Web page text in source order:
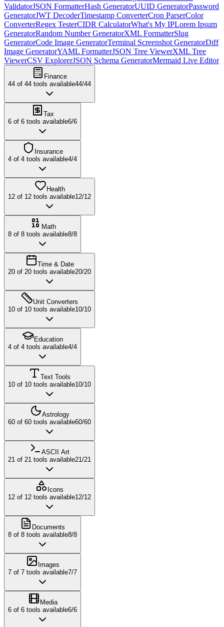
ValidatorJSON FormatterHash GeneratorUUID GeneratorPassword
GeneratorJWT DecoderTimestamp ConverterCron ParserColor
ConverterRegex TesterCIDR CalculatorWhat's My IPLorem Ipsum
GeneratorRandom Number GeneratorXML FormatterSlug
GeneratorCode Image GeneratorTerminal Screenshot GeneratorDiff
Image GeneratorYAML FormatterJSON Tree ViewerXML Tree
ViewerCSV ExplorerJSON Schema GeneratorMermaid Live Editor
Finance
44 of 44 tools available44/44
Tax
6 of 6 tools available6/6
Insurance
4 of 4 tools available4/4
Health
12 of 12 tools available12/12
Math
8 of 8 tools available8/8
Time & Date
20 of 20 tools available20/20
Unit Converters
10 of 10 tools available10/10
Education
4 of 4 tools available4/4
Text Tools
10 of 10 tools available10/10
Astrology
60 of 60 tools available60/60
ASCII Art
21 of 21 tools available21/21
Icons
12 of 12 tools available12/12
Documents
8 of 8 tools available8/8
Images
7 of 7 tools available7/7
Media
6 of 6 tools available6/6